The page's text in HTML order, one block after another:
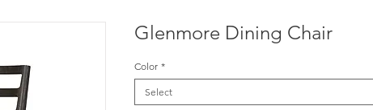
Glenmore Dining Chair
Color *
Select